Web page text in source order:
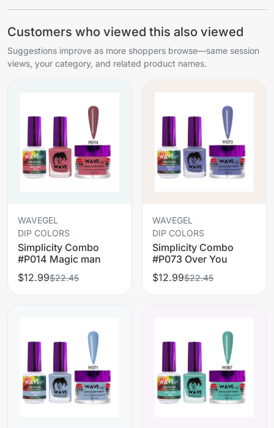
Customers who viewed this also viewed
Suggestions improve as more shoppers browse—same session
views, your category, and related product names.
WAVEGEL
DIP COLORS
Simplicity Combo
#P014 Magic man
$12.99$22.45
WAVEGEL
DIP COLORS
Simplicity Combo
#P073 Over You
$12.99$22.45